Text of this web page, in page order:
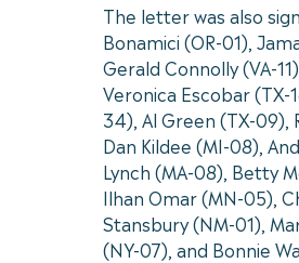
The letter was also
Bonamici (OR-01),
Gerald Connolly (VA-
Veronica Escobar (TX-
34), Al Green (TX-09),
Dan Kildee (MI-08),
Lynch (MA-08), Betty
Ilhan Omar (MN-05),
Stansbury (NM-01),
(NY-07), and Bonnie